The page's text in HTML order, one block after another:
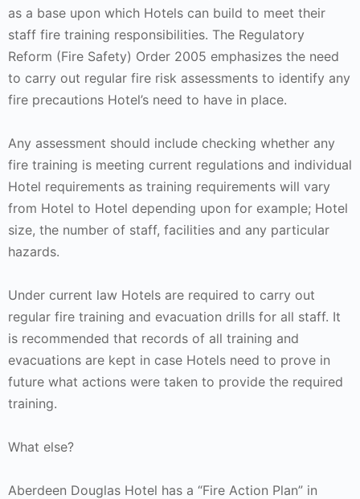
as a base upon which Hotels can build to meet their
staff fire training responsibilities. The Regulatory
Reform (Fire Safety) Order 2005 emphasizes the need
to carry out regular fire risk assessments to identify any
fire precautions Hotel’s need to have in place.
Any assessment should include checking whether any
fire training is meeting current regulations and individual
Hotel requirements as training requirements will vary
from Hotel to Hotel depending upon for example; Hotel
size, the number of staff, facilities and any particular
hazards.
Under current law Hotels are required to carry out
regular fire training and evacuation drills for all staff. It
is recommended that records of all training and
evacuations are kept in case Hotels need to prove in
future what actions were taken to provide the required
training.
What else?
Aberdeen Douglas Hotel has a “Fire Action Plan” in